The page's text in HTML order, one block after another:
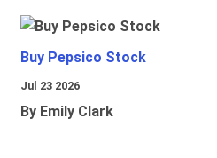
Buy Pepsico Stock
Jul 23 2026
By Emily Clark